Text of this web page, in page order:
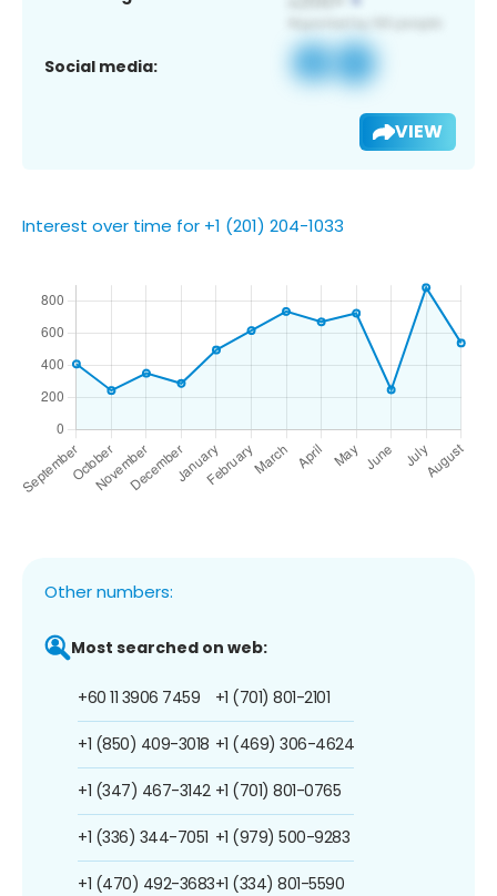
Social media:
VIEW
Interest over time for +1 (201) 204-1033
Other numbers:
Most searched on web:
+60 11 3906 7459
+1 (850) 409-3018
+1 (347) 467-3142
+1 (336) 344-7051
+1 (470) 492-3683
+1 (701) 801-2101
+1 (469) 306-4624
+1 (701) 801-0765
+1 (979) 500-9283
+1 (334) 801-5590